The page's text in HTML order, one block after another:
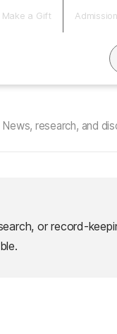
Make a Gift
News, research, and
or record-